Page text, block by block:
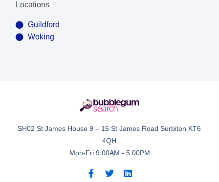
Locations
Guildford
Woking
SH02 St James House 9 – 15 St James Road Surbiton KT6
4QH
Mon-Fri 9:00AM - 5:00PM